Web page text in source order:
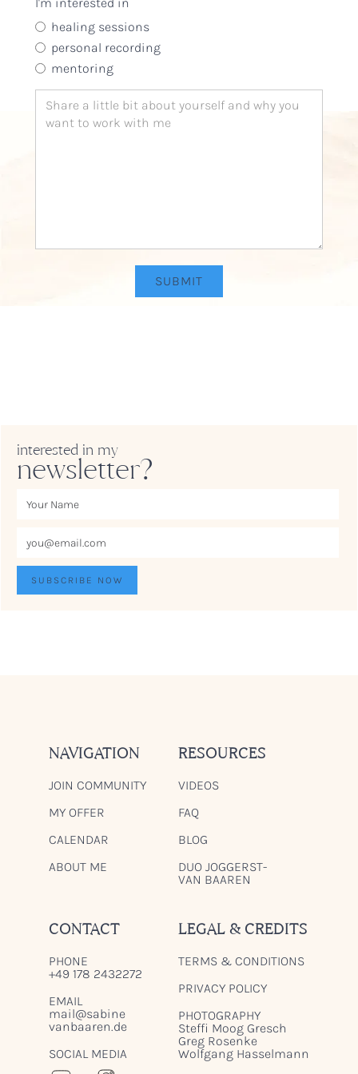
one time and one place, never to be repeated. She
encourages and opens, reminding us of who we truly
Amy Antin
Singer, songwriter, visual and recording artist
healing sessions
personal recording
mentoring
interested in my
newsletter?
NAVIGATION
JOIN COMMUNITY
MY OFFER
CALENDAR
ABOUT ME
RESOURCES
VIDEOS
FAQ
BLOG
DUO JOGGERST-
VAN BAAREN
CONTACT
PHONE
+49 178 2432272
EMAIL
mail@sabine
vanbaaren.de
SOCIAL MEDIA
LEGAL & CREDITS
TERMS & CONDITIONS
PRIVACY POLICY
PHOTOGRAPHY
Steffi Moog Gresch
Greg Rosenke
Wolfgang Hasselmann